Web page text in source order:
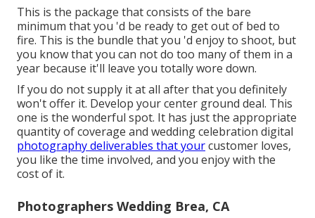
This is the package that consists of the bare
minimum that you 'd be ready to get out of bed to
fire. This is the bundle that you 'd enjoy to shoot, but
you know that you can not do too many of them in a
year because it'll leave you totally wore down.
If you do not supply it at all after that you definitely
won't offer it. Develop your center ground deal. This
one is the wonderful spot. It has just the appropriate
quantity of coverage and wedding celebration digital
photography deliverables that yourcustomer loves,
you like the time involved, and you enjoy with the
cost of it.
Photographers Wedding Brea, CA